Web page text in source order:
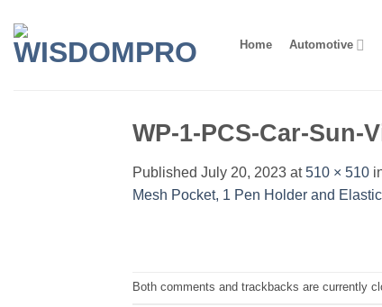
content
Home Automotive
WP-1-PCS-Car-Sun-
Published July 20, 2023 at510 × 510
Mesh Pocket, 1 Pen Holder and
Both comments and trackbacks are currently